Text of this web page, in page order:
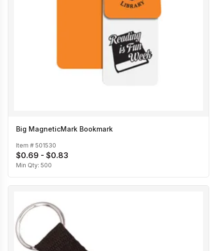
Big MagneticMark Bookmark
Item # 501530
$0.69 - $0.83
Min Qty: 500